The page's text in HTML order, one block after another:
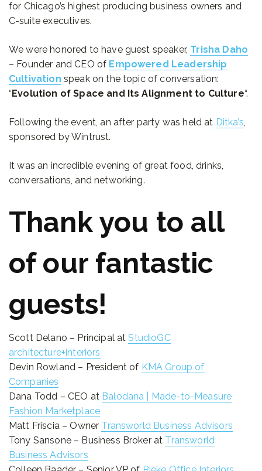
for Chicago’s highest producing business owners and
C-suite executives.
We were honored to have guest speaker, Trisha Daho
– Founder and CEO of Empowered Leadership
Cultivation speak on the topic of conversation:
“Evolution of Space and Its Alignment to Culture“.
Following the event, an after party was held at Ditka’s,
sponsored by Wintrust.
It was an incredible evening of great food, drinks,
conversations, and networking.
Thank you to all
of our fantastic
guests!
Scott Delano – Principal atStudioGC
architecture+interiors
Devin Rowland – President of KMA Group of
Companies
Dana Todd – CEO at Balodana | Made-to-Measure
Fashion Marketplace
Matt Friscia – Owner Transworld Business Advisors
Tony Sansone – Business Broker at Transworld
Business Advisors